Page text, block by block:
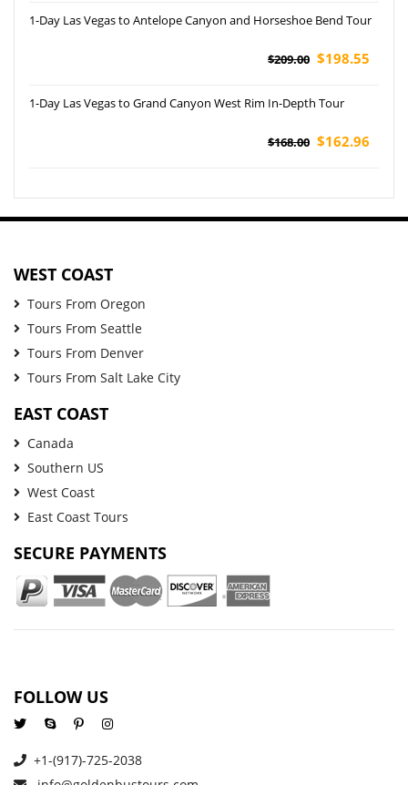
1-Day Las Vegas to Antelope Canyon and Horseshoe Bend Tour
$209.00 $198.55
1-Day Las Vegas to Grand Canyon West Rim In-Depth Tour
$168.00 $162.96
WEST COAST
Tours From Oregon
Tours From Seattle
Tours From Denver
Tours From Salt Lake City
EAST COAST
Canada
Southern US
West Coast
East Coast Tours
SECURE PAYMENTS
FOLLOW US
+1-(917)-725-2038